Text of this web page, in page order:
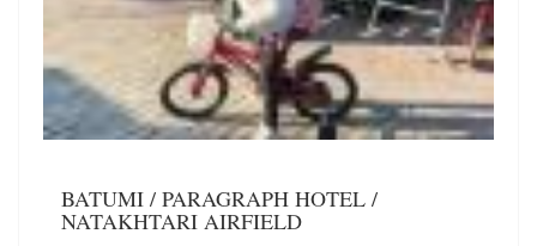
BATUMI / PARAGRAPH HOTEL /
NATAKHTARI AIRFIELD